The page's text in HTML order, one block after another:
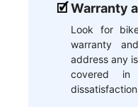
Warranty
Look for
warranty
address any
covered